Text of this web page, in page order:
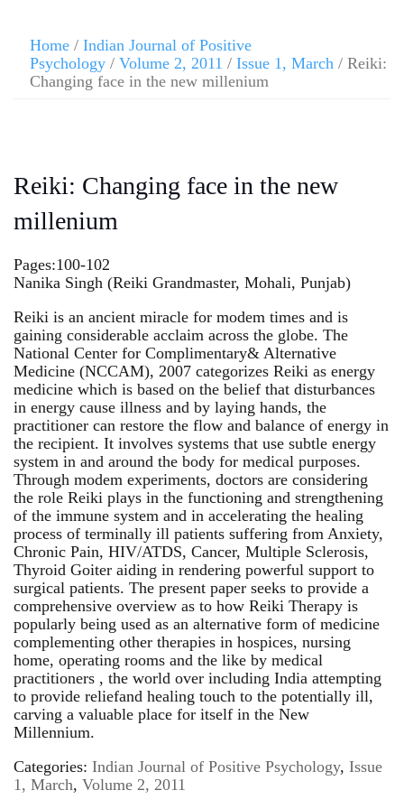
Home / Indian Journal of Positive
Psychology / Volume 2, 2011 / Issue 1, March / Reiki:
Changing face in the new millenium
Reiki: Changing face in the new
millenium
Pages:100-102
Nanika Singh (Reiki Grandmaster, Mohali, Punjab)
Reiki is an ancient miracle for modem times and is
gaining considerable acclaim across the globe. The
National Center for Complimentary& Alternative
Medicine (NCCAM), 2007 categorizes Reiki as energy
medicine which is based on the belief that disturbances
in energy cause illness and by laying hands, the
practitioner can restore the flow and balance of energy in
the recipient. It involves systems that use subtle energy
system in and around the body for medical purposes.
Through modem experiments, doctors are considering
the role Reiki plays in the functioning and strengthening
of the immune system and in accelerating the healing
process of terminally ill patients suffering from Anxiety,
Chronic Pain, HIV/ATDS, Cancer, Multiple Sclerosis,
Thyroid Goiter aiding in rendering powerful support to
surgical patients. The present paper seeks to provide a
comprehensive overview as to how Reiki Therapy is
popularly being used as an alternative form of medicine
complementing other therapies in hospices, nursing
home, operating rooms and the like by medical
practitioners , the world over including India attempting
to provide reliefand healing touch to the potentially ill,
carving a valuable place for itself in the New
Millennium.
Categories: Indian Journal of Positive Psychology, Issue
1, March, Volume 2, 2011